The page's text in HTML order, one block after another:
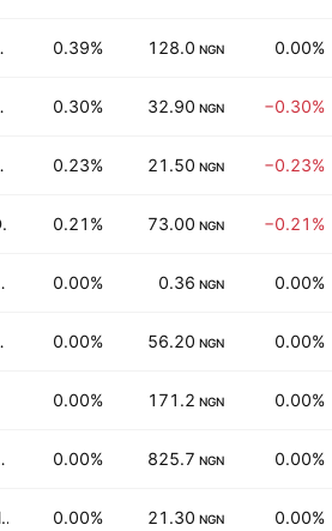
Plc 0.39% 128.0 NGN 0.00%
Plc 0.30% 32.90 NGN −0.30%
0.23% 21.50 NGN −0.23%
Dangote Sugar Refinery PLC 0.21% 73.00 NGN −0.21%
Plc 0.00% 0.36 NGN 0.00%
PLC 0.00% 56.20 NGN 0.00%
0.00% 171.2 NGN 0.00%
Plc 0.00% 825.7 NGN 0.00%
Multiverse Mining & Exploration PLC 0.00% 21.30 NGN 0.00%